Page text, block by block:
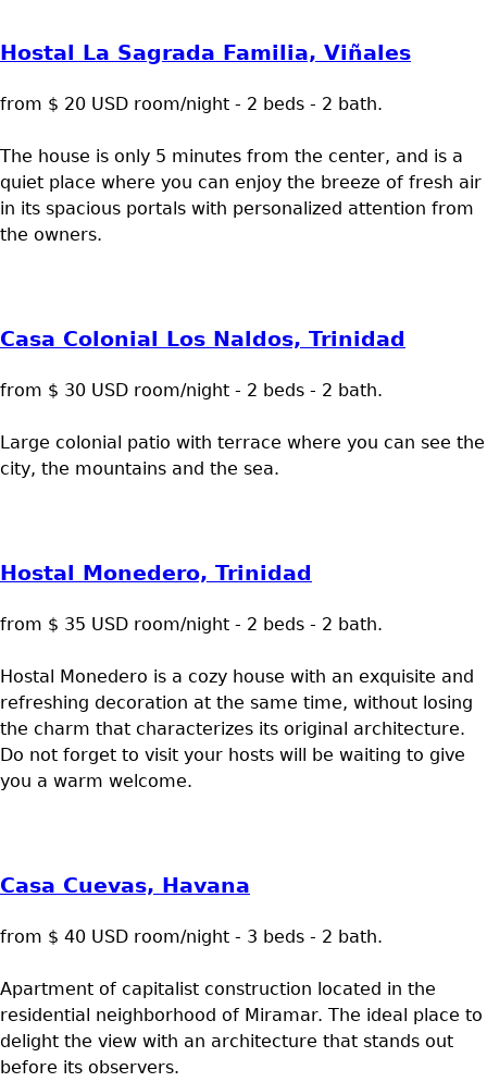
Hostal La Sagrada Familia, Viñales
from $ 20 USD room/night - 2 beds - 2 bath.
The house is only 5 minutes from the center, and is a
quiet place where you can enjoy the breeze of fresh air
in its spacious portals with personalized attention from
the owners.
Casa Colonial Los Naldos, Trinidad
from $ 30 USD room/night - 2 beds - 2 bath.
Large colonial patio with terrace where you can see the
city, the mountains and the sea.
Hostal Monedero, Trinidad
from $ 35 USD room/night - 2 beds - 2 bath.
Hostal Monedero is a cozy house with an exquisite and
refreshing decoration at the same time, without losing
the charm that characterizes its original architecture.
Do not forget to visit your hosts will be waiting to give
you a warm welcome.
Casa Cuevas, Havana
from $ 40 USD room/night - 3 beds - 2 bath.
Apartment of capitalist construction located in the
residential neighborhood of Miramar. The ideal place to
delight the view with an architecture that stands out
before its observers.